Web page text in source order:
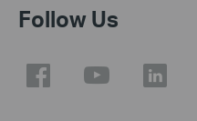
Follow Us